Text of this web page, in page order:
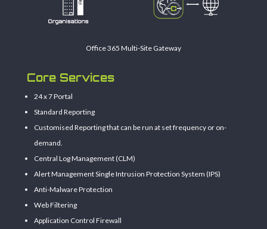
Office 365 Multi-Site Gateway
Core Services
24 x 7 Portal
Standard Reporting
Customised Reporting that can be run at set frequency or on-
demand.
Central Log Management (CLM)
Alert Management Single Intrusion Protection System (IPS)
Anti-Malware Protection
Web Filtering
Application Control Firewall